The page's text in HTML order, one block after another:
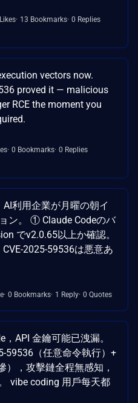
13 Bookmarks 0 Replies
vectors now.
proved it — malicious
RCE the moment you
0 Bookmarks 0 Replies
利用企業が月曜の朝イ
ン。 ① Claude Codeのバ
でv2.0.65以上か確認。
2025-59536は悪意あ
0 Bookmarks 1 Reply 0 Quotes
API 金鑰可能已洩漏。
59536（任意命令執行）+
），攻擊鏈全程無感知，
vibe coding 用戶每天都